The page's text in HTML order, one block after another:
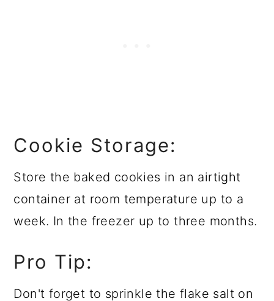
Cookie Storage:
Store the baked cookies in an airtight
container at room temperature up to a
week. In the freezer up to three months.
Pro Tip:
Don't forget to sprinkle the flake salt on